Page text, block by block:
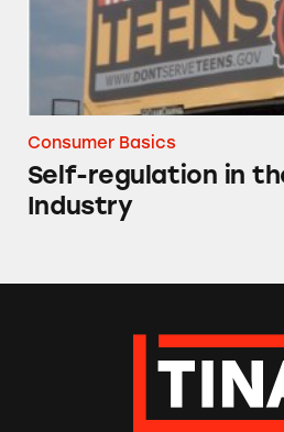
Consumer Basics
Self-regulation in
Industry